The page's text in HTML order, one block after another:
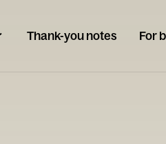
Thank-you notes For